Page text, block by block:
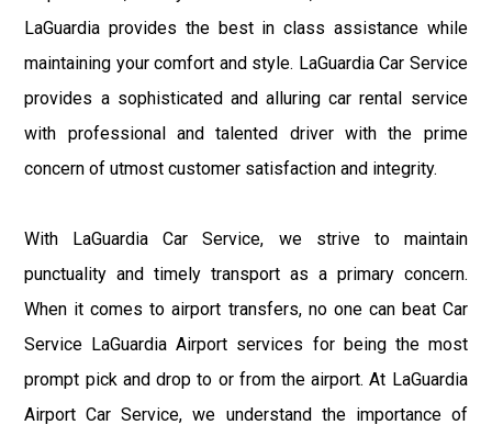
LaGuardia provides the best in class assistance while
maintaining your comfort and style. LaGuardia Car Service
provides a sophisticated and alluring car rental service
with professional and talented driver with the prime
concern of utmost customer satisfaction and integrity.
With LaGuardia Car Service, we strive to maintain
punctuality and timely transport as a primary concern.
When it comes to airport transfers, no one can beat Car
Service LaGuardia Airport services for being the most
prompt pick and drop to or from the airport. At LaGuardia
Airport Car Service, we understand the importance of